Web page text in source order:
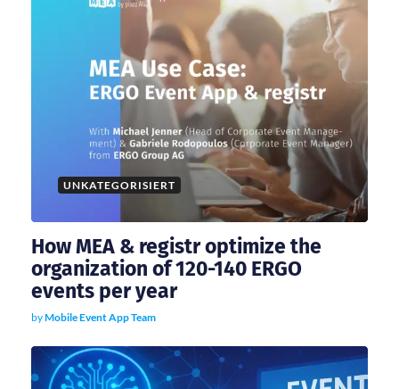
UNKATEGORISIERT
How MEA & registr optimize the
organization of 120-140 ERGO
events per year
byMobile Event App Team